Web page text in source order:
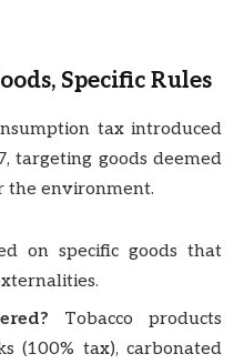
Specific Rules
tax introduced
targeting goods deemed
the environment.
on specific goods that
Tobacco products
(100% tax), carbonated